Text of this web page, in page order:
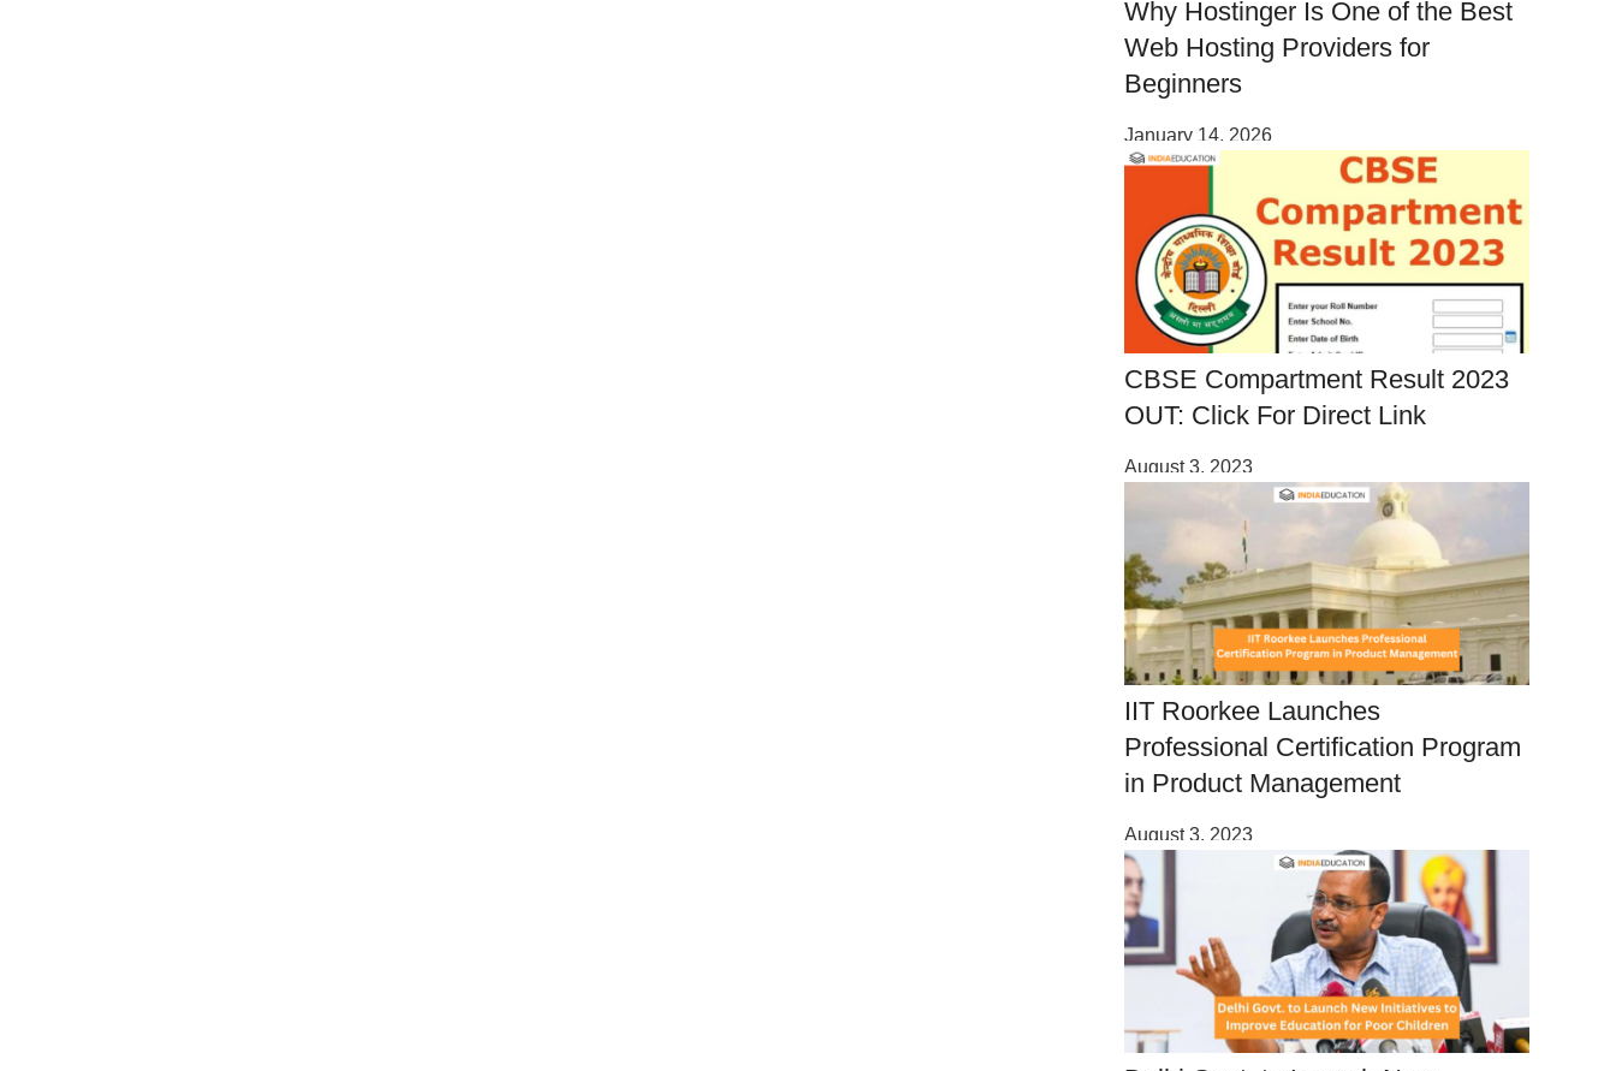
Why Hostinger Is One of the Best
Web Hosting Providers for
Beginners
January 14, 2026
CBSE Compartment Result 2023
OUT: Click For Direct Link
August 3, 2023
IIT Roorkee Launches
Professional Certification Program
in Product Management
August 3, 2023